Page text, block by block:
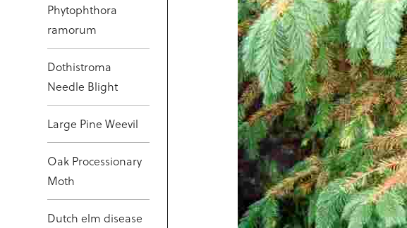
Phytophthora
ramorum
Dothistroma
Needle Blight
Large Pine Weevil
Oak Processionary
Moth
Dutch elm disease